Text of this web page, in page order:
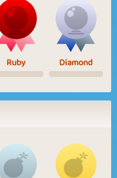
Ruby Diamond